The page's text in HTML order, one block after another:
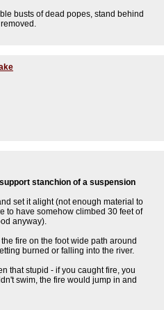
busts of dead popes, stand behind
stanchion of a suspension
set it alight (not enough material to
to have somehow climbed 30 feet of
anyway).
fire on the foot wide path around
burned or falling into the river.
that stupid - if you caught fire, you
swim, the fire would jump in and